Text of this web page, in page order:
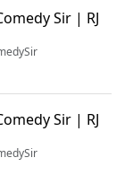
Sir | RJ
Sir | RJ